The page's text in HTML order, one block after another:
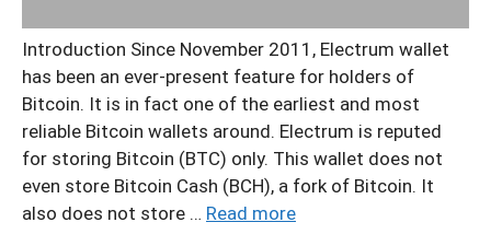
Introduction Since November 2011, Electrum wallet
has been an ever-present feature for holders of
Bitcoin. It is in fact one of the earliest and most
reliable Bitcoin wallets around. Electrum is reputed
for storing Bitcoin (BTC) only. This wallet does not
even store Bitcoin Cash (BCH), a fork of Bitcoin. It
also does not store … Read more